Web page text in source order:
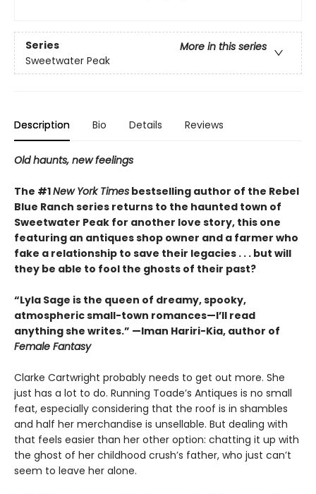
Series
More in this series
Sweetwater Peak
Description Bio Details Reviews
Old haunts, new feelings
The #1New York Times bestselling author of the Rebel
Blue Ranch series returns to the haunted town of
Sweetwater Peak for another love story, this one
featuring an antiques shop owner and a farmer who
fake a relationship to save their legacies . . . but will
they be able to fool the ghosts of their past?
“Lyla Sage is the queen of dreamy, spooky,
atmospheric small-town romances—I’ll read
anything she writes.” —Iman Hariri-Kia, author of
Female Fantasy
Clarke Cartwright probably needs to get out more. She
just has a lot to do. Running Toade’s Antiques is no small
feat, especially considering that the roof is in shambles
and half her merchandise is unsellable. But dealing with
that feels easier than her other option: chatting it up with
the ghost of her childhood crush’s father, who just can’t
seem to leave her alone.